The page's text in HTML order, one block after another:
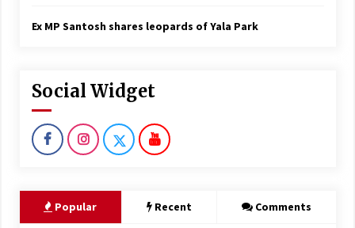
Ex MP Santosh shares leopards of Yala Park
Social Widget
Popular Recent Comments